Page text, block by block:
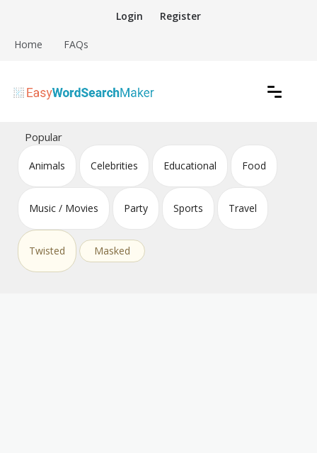
content
Login Register
Home FAQs
Easy Word Search Maker
Popular
Animals Celebrities Educational Food
Music / Movies Party Sports Travel
Twisted Masked